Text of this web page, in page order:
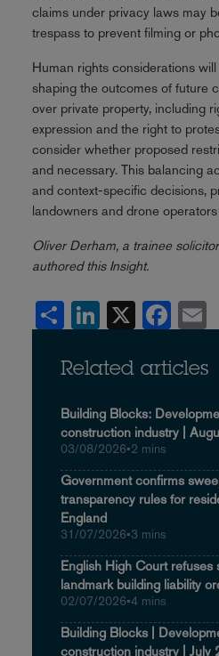
claims under privacy laws may
trespass to prevent filming or
Human rights considerations
shaping the outcomes of future
over private property, including
expression and the right to
consider whether proposed
and necessary. This balancing
and context-specific decisions,
landowners and drone operators
Oliver Derham, a trainee
authored this Insight.
Share LinkedIn Facebook
Related articles
Building Blocks:
construction industry |
03/08/2026•2 mins
Government confirms
transparency rules for
England
31/07/2026•3 mins
English High Court refuses
landmark building liability
02/07/2026•4 mins
Building Blocks |
construction industry | July